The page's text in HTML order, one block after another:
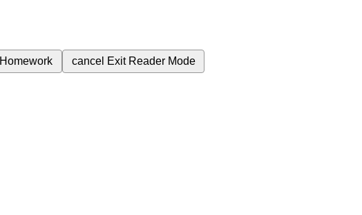
Homework cancel Exit Reader Mode